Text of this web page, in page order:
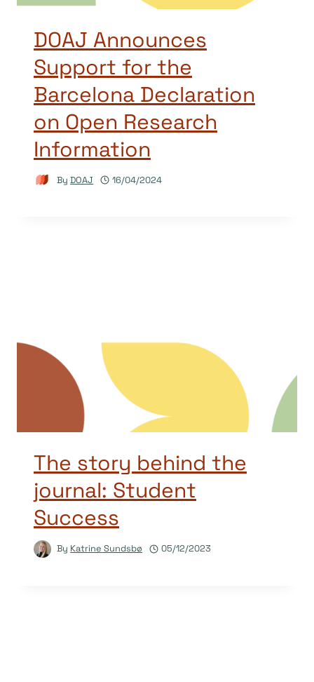
DOAJ Announces
Support for the
Barcelona Declaration
on Open Research
Information
By DOAJ 16/04/2024
The story behind the
journal: Student
Success
By Katrine Sundsbø 05/12/2023